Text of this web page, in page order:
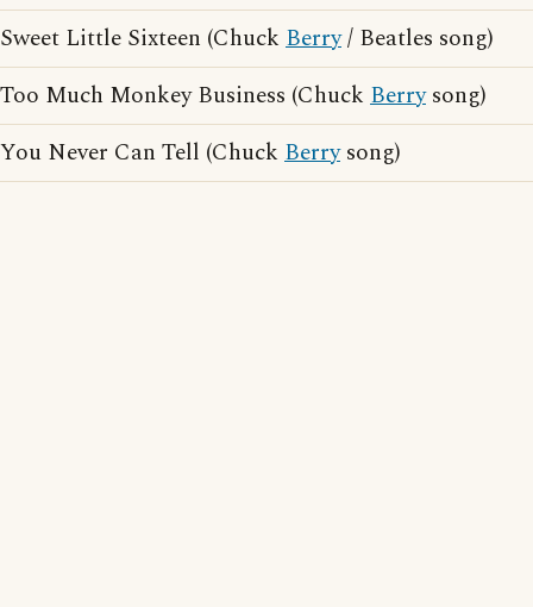
Sweet Little Sixteen (Chuck Berry/ Beatles song)
Too Much Monkey Business (Chuck Berrysong)
You Never Can Tell (Chuck Berrysong)